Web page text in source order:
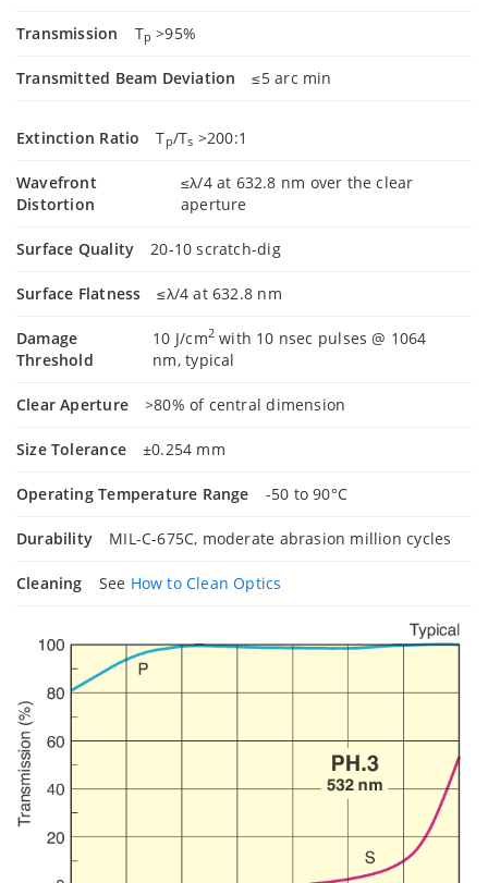
Transmission Tp >95%
Transmitted Beam Deviation ≤5 arc min
Extinction Ratio Tp/Ts >200:1
Wavefront
Distortion
≤λ/4 at 632.8 nm over the clear
aperture
Surface Quality 20-10 scratch-dig
Surface Flatness ≤λ/4 at 632.8 nm
Damage
Threshold
10 J/cm2with 10 nsec pulses @ 1064
nm, typical
Clear Aperture >80% of central dimension
Size Tolerance ±0.254 mm
Operating Temperature Range -50 to 90°C
Durability MIL-C-675C, moderate abrasion million cycles
Cleaning See How to Clean Optics